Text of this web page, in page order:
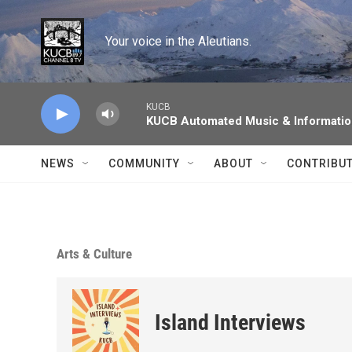
Skip to main content
Your voice in the Aleutians.
KUCB
KUCB Automated Music &
NEWS COMMUNITY ABOUT
Arts & Culture
Island Interviews